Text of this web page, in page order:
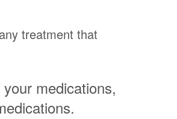
treatment that
medications,